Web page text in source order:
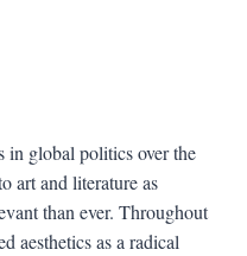
in global politics over the
art and literature as
than ever. Throughout
aesthetics as a radical